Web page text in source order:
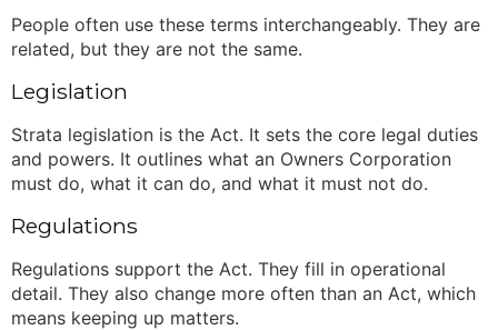
People often use these terms interchangeably. They are
related, but they are not the same.
Legislation
Strata legislation is the Act. It sets the core legal duties
and powers. It outlines what an Owners Corporation
must do, what it can do, and what it must not do.
Regulations
Regulations support the Act. They fill in operational
detail. They also change more often than an Act, which
means keeping up matters.